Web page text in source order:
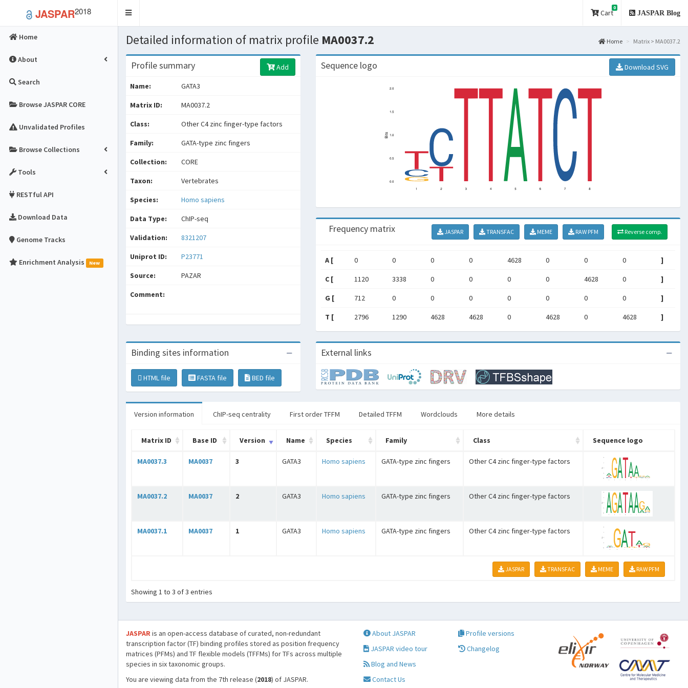
JASPAR2018
Toggle
Cart
0
JASPAR Blog
Home
About
Search
Browse JASPAR CORE
Unvalidated Profiles
Browse Collections
Tools
RESTful API
Download Data
Genome Tracks
Enrichment Analysis New
Detailed information of matrix profile MA0037.2 Home Matrix > MA0037.2
Profile summary Add
Name: GATA3
Matrix ID: MA0037.2
Class: Other C4 zinc finger-type factors
Family: GATA-type zinc fingers
Collection: CORE
Taxon: Vertebrates
Species: Homo sapiens
Data Type: ChIP-seq
Validation: 8321207
Uniprot ID: P23771
Source: PAZAR
Comment:
Sequence logo Download SVG
Frequency matrix JASPAR TRANSFAC MEME RAW PFM Reverse comp.
A [ 0 0 0 0 4628 0 0 0 ]
C [ 1120 3338 0 0 0 0 4628 0 ]
G [ 712 0 0 0 0 0 0 0 ]
T [ 2796 1290 4628 4628 0 4628 0 4628 ]
Binding sites information
HTML file FASTA file BED file
External links
Version information ChIP-seq centrality First order TFFM Detailed TFFM Wordclouds More details
Matrix ID Base ID Version Name Species Family Class Sequence logo
MA0037.3 MA0037 3 GATA3 Homo sapiens GATA-type zinc fingers Other C4 zinc finger-type factors
MA0037.2 MA0037 2 GATA3 Homo sapiens GATA-type zinc fingers Other C4 zinc finger-type factors
MA0037.1 MA0037 1 GATA3 Homo sapiens GATA-type zinc fingers Other C4 zinc finger-type factors
JASPAR TRANSFAC MEME RAW PFM
Showing 1 to 3 of 3 entries
JASPARis an open-access database of curated, non-redundant
transcription factor (TF) binding profiles stored as position frequency
matrices (PFMs) and TF flexible models (TFFMs) for TFs across multiple
species in six taxonomic groups.
You are viewing data from the 7th release (2018) of JASPAR.
About JASPAR
JASPAR video tour
Blog and News
Contact Us
Profile versions
Changelog